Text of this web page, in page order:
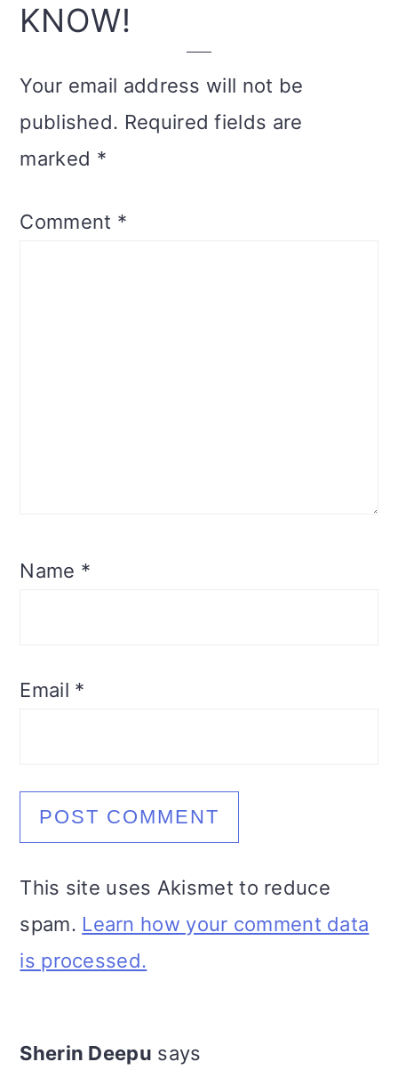
KNOW!
Your email address will not be
published. Required fields are
marked *
Comment *
Name *
Email *
This site uses Akismet to reduce
spam. Learn how your comment data
is processed.
Sherin Deepu says